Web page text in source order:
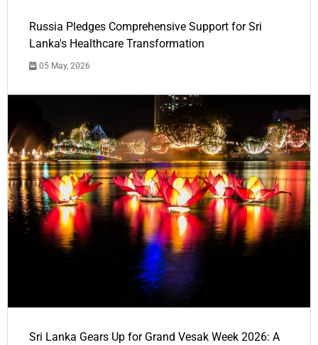
Russia Pledges Comprehensive Support for Sri
Lanka's Healthcare Transformation
05 May, 2026
Sri Lanka Gears Up for Grand Vesak Week 2026: A